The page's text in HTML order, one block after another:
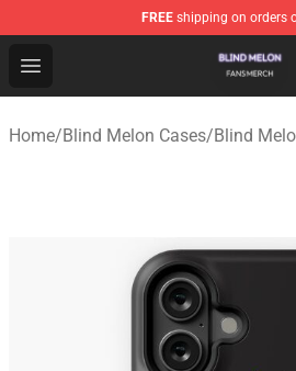
FREE shipping on orders
Open menu
Blind Melon Shop - Official
Home/Blind Melon Cases/Blind